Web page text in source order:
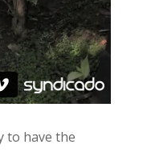
to have the